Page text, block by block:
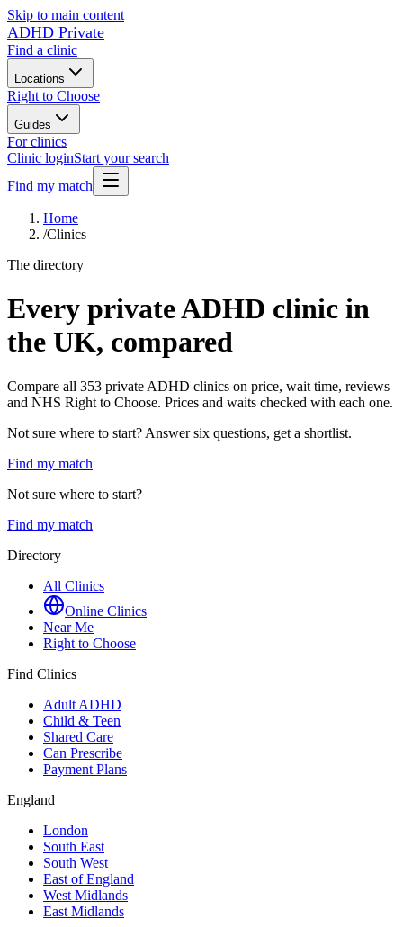
Skip to main content
ADHD Private
Find a clinic
Locations
Right to Choose
Guides
For clinics
Clinic loginStart your search
Find my match
Home
/Clinics
The directory
Every private ADHD clinic in
the UK, compared
Compare all 353 private ADHD clinics on price, wait time, reviews
and NHS Right to Choose. Prices and waits checked with each one.
Not sure where to start? Answer six questions, get a shortlist.
Find my match
Not sure where to start?
Find my match
Directory
All Clinics
Online Clinics
Near Me
Right to Choose
Find Clinics
Adult ADHD
Child & Teen
Shared Care
Can Prescribe
Payment Plans
England
London
South East
South West
East of England
West Midlands
East Midlands